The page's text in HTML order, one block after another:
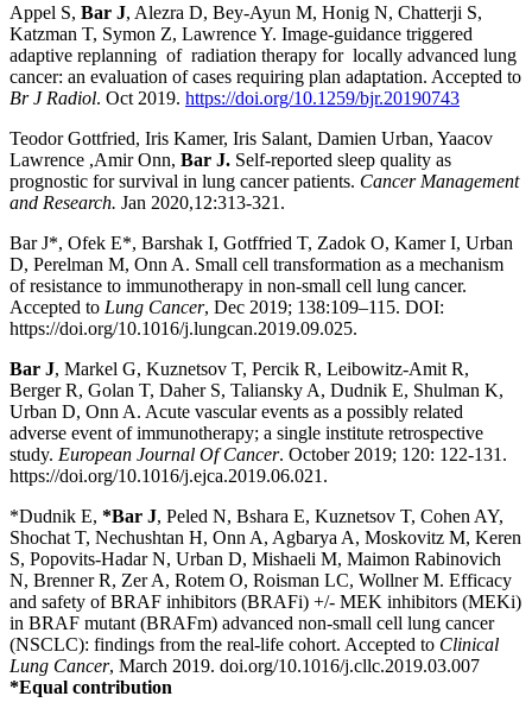
Appel S, Bar J, Alezra D, Bey-Ayun M, Honig N, Chatterji S,
Katzman T, Symon Z, Lawrence Y. Image-guidance triggered
adaptive replanning of radiation therapy for locally advanced lung
cancer: an evaluation of cases requiring plan adaptation. Accepted to
Br J Radiol. Oct 2019. https://doi.org/10.1259/bjr.20190743
Teodor Gottfried, Iris Kamer, Iris Salant, Damien Urban, Yaacov
Lawrence ,Amir Onn, Bar J. Self-reported sleep quality as
prognostic for survival in lung cancer patients. Cancer Management
and Research. Jan 2020,12:313-321.
Bar J*, Ofek E*, Barshak I, Gotffried T, Zadok O, Kamer I, Urban
D, Perelman M, Onn A. Small cell transformation as a mechanism
of resistance to immunotherapy in non-small cell lung cancer.
Accepted to Lung Cancer, Dec 2019; 138:109–115. DOI:
https://doi.org/10.1016/j.lungcan.2019.09.025.
Bar J, Markel G, Kuznetsov T, Percik R, Leibowitz-Amit R,
Berger R, Golan T, Daher S, Taliansky A, Dudnik E, Shulman K,
Urban D, Onn A. Acute vascular events as a possibly related
adverse event of immunotherapy; a single institute retrospective
study. European Journal Of Cancer. October 2019; 120: 122-131.
https://doi.org/10.1016/j.ejca.2019.06.021.
*Dudnik E, *Bar J, Peled N, Bshara E, Kuznetsov T, Cohen AY,
Shochat T, Nechushtan H, Onn A, Agbarya A, Moskovitz M, Keren
S, Popovits-Hadar N, Urban D, Mishaeli M, Maimon Rabinovich
N, Brenner R, Zer A, Rotem O, Roisman LC, Wollner M. Efficacy
and safety of BRAF inhibitors (BRAFi) +/- MEK inhibitors (MEKi)
in BRAF mutant (BRAFm) advanced non-small cell lung cancer
(NSCLC): findings from the real-life cohort. Accepted to Clinical
Lung Cancer, March 2019. doi.org/10.1016/j.cllc.2019.03.007
*Equal contribution